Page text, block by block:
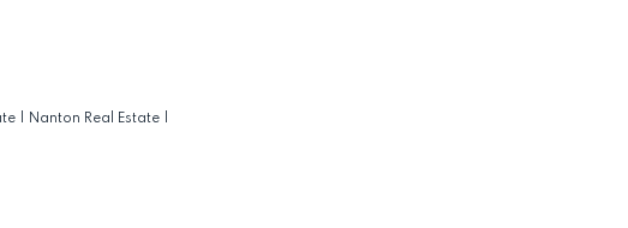
| Nanton Real Estate |